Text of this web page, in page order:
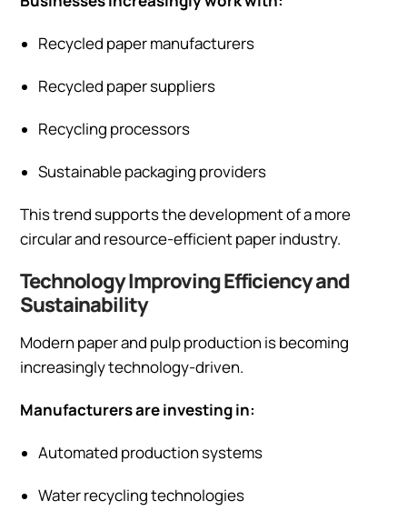
Recycled paper manufacturers
Recycled paper suppliers
Recycling processors
Sustainable packaging providers
This trend supports the development of a more
circular and resource-efficient paper industry.
Technology Improving Efficiency and
Sustainability
Modern paper and pulp production is becoming
increasingly technology-driven.
Manufacturers are investing in:
Automated production systems
Water recycling technologies